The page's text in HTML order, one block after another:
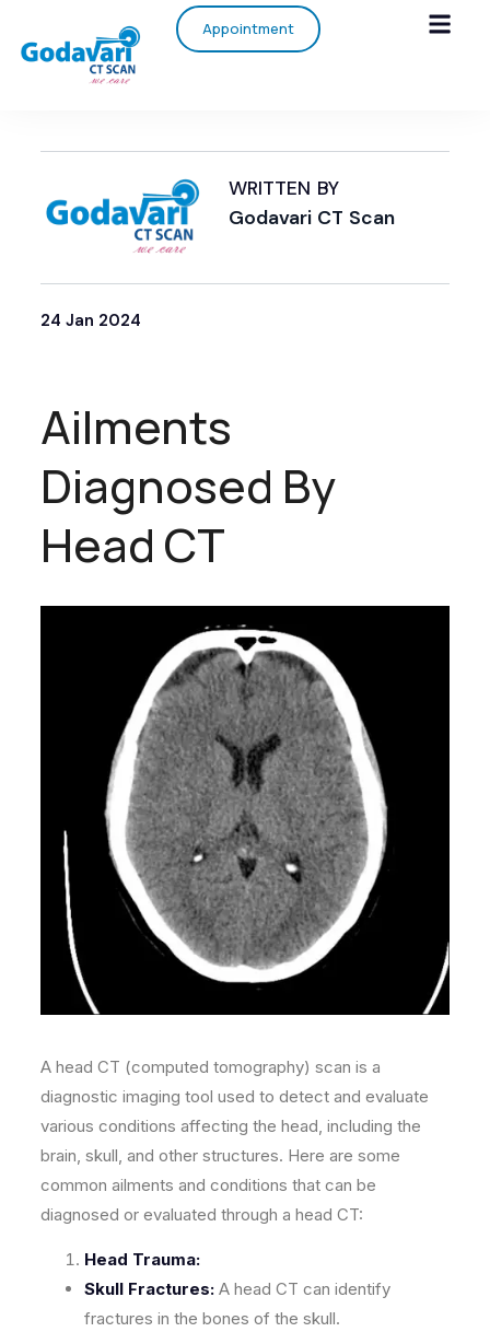
Appointment
WRITTEN BY
Godavari CT Scan
24 Jan 2024
Ailments
Diagnosed By
Head CT
A head CT (computed tomography) scan is a
diagnostic imaging tool used to detect and evaluate
various conditions affecting the head, including the
brain, skull, and other structures. Here are some
common ailments and conditions that can be
diagnosed or evaluated through a head CT:
Head Trauma:
Skull Fractures:A head CT can identify
fractures in the bones of the skull.